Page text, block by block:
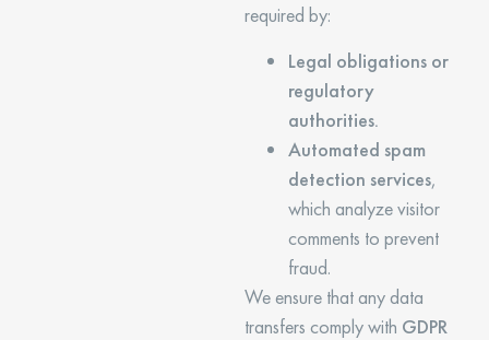
required by:
Legal obligations or
regulatory
authorities.
Automated spam
detection services,
which analyze visitor
comments to prevent
fraud.
We ensure that any data
transfers comply with GDPR